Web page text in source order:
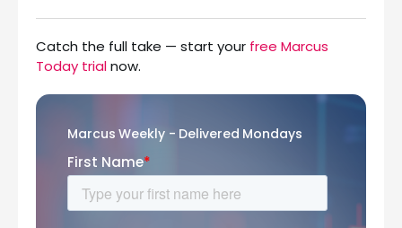
Catch the full take — start your free Marcus
Today trialnow.
Marcus Weekly - Delivered Mondays